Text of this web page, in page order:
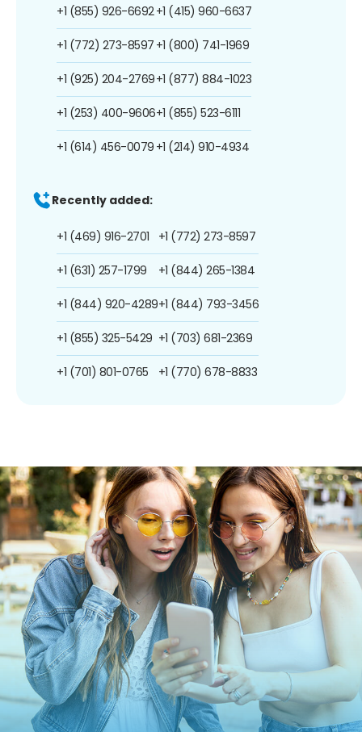
+1 (855) 926-6692
+1 (772) 273-8597
+1 (925) 204-2769
+1 (253) 400-9606
+1 (614) 456-0079
+1 (415) 960-6637
+1 (800) 741-1969
+1 (877) 884-1023
+1 (855) 523-6111
+1 (214) 910-4934
Recently added:
+1 (469) 916-2701
+1 (631) 257-1799
+1 (844) 920-4289
+1 (855) 325-5429
+1 (701) 801-0765
+1 (772) 273-8597
+1 (844) 265-1384
+1 (844) 793-3456
+1 (703) 681-2369
+1 (770) 678-8833